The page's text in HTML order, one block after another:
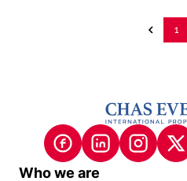
1
Who we are